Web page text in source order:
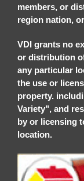
members, or
region nation,
VDI grants no
or distribution
any particular
the use or
property.
Variety", and
by or licensing
location.